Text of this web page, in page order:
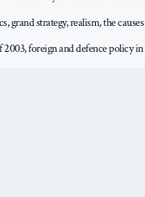
grand strategy, realism, the
2003, foreign and defence policy